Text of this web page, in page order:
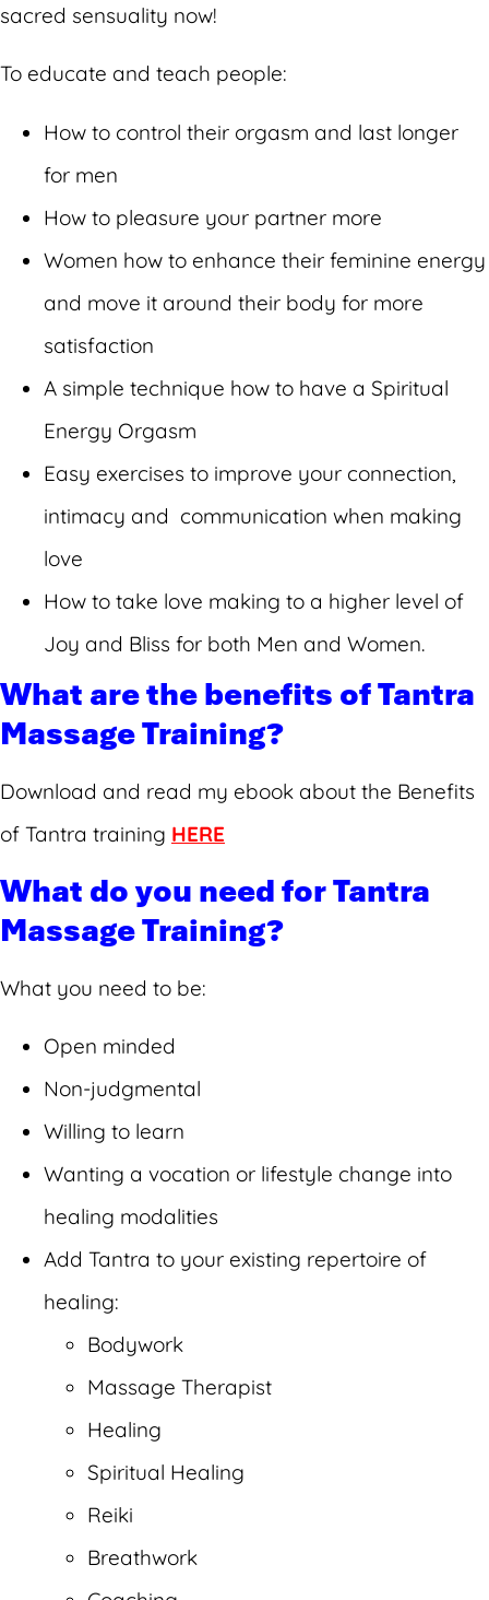
sacred sensuality now!
To educate and teach people:
How to control their orgasm and last longer
for men
How to pleasure your partner more
Women how to enhance their feminine energy
and move it around their body for more
satisfaction
A simple technique how to have a Spiritual
Energy Orgasm
Easy exercises to improve your connection,
intimacy and communication when making
love
How to take love making to a higher level of
Joy and Bliss for both Men and Women.
What are the benefits of Tantra
Massage Training?
Download and read my ebook about the Benefits
of Tantra training HERE
What do you need for Tantra
Massage Training?
What you need to be:
Open minded
Non-judgmental
Willing to learn
Wanting a vocation or lifestyle change into
healing modalities
Add Tantra to your existing repertoire of
healing:
Bodywork
Massage Therapist
Healing
Spiritual Healing
Reiki
Breathwork